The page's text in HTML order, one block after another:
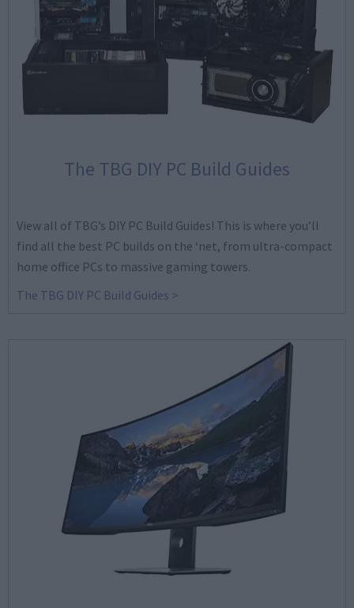
The TBG DIY PC Build Guides
View all of TBG’s DIY PC Build Guides! This is where you’ll
find all the best PC builds on the ‘net, from ultra-compact
home office PCs to massive gaming towers.
The TBG DIY PC Build Guides >